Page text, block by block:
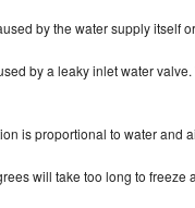
by the water supply itself
by a leaky inlet water
is proportional to water and
will take too long to freeze